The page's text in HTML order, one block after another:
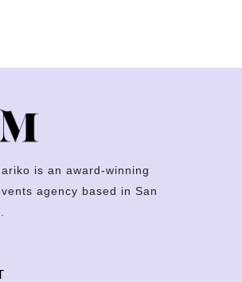
is an award-winning
agency based in San